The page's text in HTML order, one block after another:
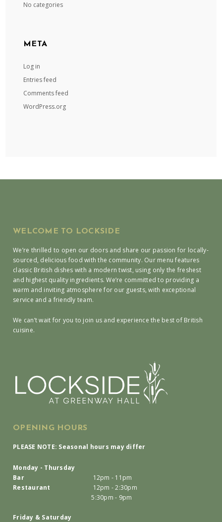
No categories
META
Log in
Entries feed
Comments feed
WordPress.org
WELCOME TO LOCKSIDE
We’re thrilled to open our doors and share our passion for locally-
sourced, delicious food with the community. Our menu features
classic British dishes with a modern twist, using only the freshest
and highest quality ingredients. We’re committed to providing a
warm and inviting atmosphere for our guests, with exceptional
service and a friendly team.
We can’t wait for you to join us and experience the best of British
cuisine.
OPENING HOURS
PLEASE NOTE: Seasonal hours may differ
Monday - Thursday
Bar
12pm - 11pm
Restaurant
12pm - 2:30pm
5:30pm - 9pm
Friday & Saturday